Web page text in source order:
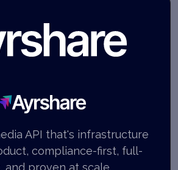
API that's infrastructure
compliance-first, full-
and proven at scale.